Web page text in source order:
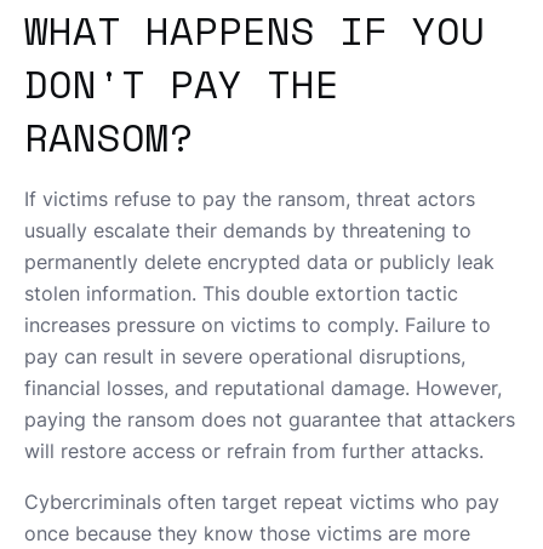
WHAT HAPPENS IF YOU
DON'T PAY THE
RANSOM?
If victims refuse to pay the ransom, threat actors
usually escalate their demands by threatening to
permanently delete encrypted data or publicly leak
stolen information. This double extortion tactic
increases pressure on victims to comply. Failure to
pay can result in severe operational disruptions,
financial losses, and reputational damage. However,
paying the ransom does not guarantee that attackers
will restore access or refrain from further attacks.
Cybercriminals often target repeat victims who pay
once because they know those victims are more